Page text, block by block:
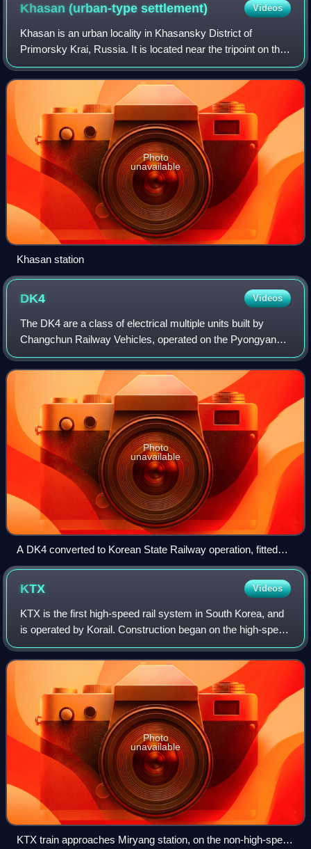
Khasan (urban-typesettlement) Videos
Khasan is an urban locality in Khasansky District of
Primorsky Krai, Russia. It is located near the tripoint on the
Tumen River where the borders of Russia, China and North
Korea converge. Population:
Photo
unavailable
Khasan station
DK4 Videos
The DK4 are a class of electrical multiple units built by
Changchun Railway Vehicles, operated on the Pyongyang
Metro, and later the Korean State Railway. The sets
developed in parallel with the DK3,
Photo
unavailable
A DK4 converted to Korean State Railway operation, fitted
with a pantograph. The wraparound windows have been
replaced with simpler, flat windows and 2 out of 4 headlights
KTX Videos
KTX is the first high-speed rail system in South Korea, and
is operated by Korail. Construction began on the high-speed
line from Seoul to Busan in 1992. KTX services were
launched on April 1, 2004.
Photo
unavailable
KTX train approaches Miryang station, on the non-high-speed